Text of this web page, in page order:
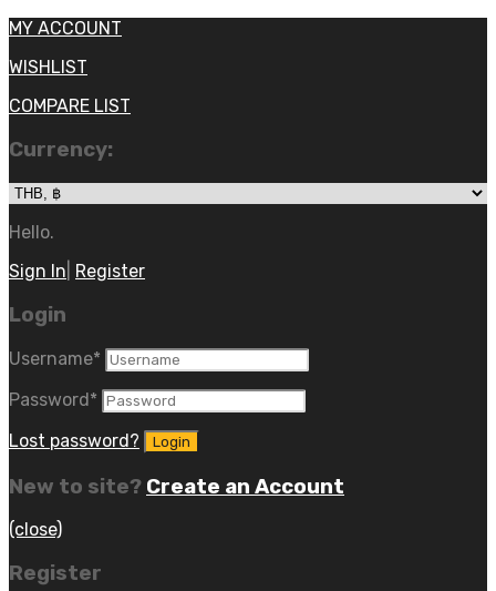
MY ACCOUNT
WISHLIST
COMPARE LIST
Currency:
Hello.
Sign In Register
Login
Username*
Password*
Lost password?
New to site? Create an Account
(close)
Register